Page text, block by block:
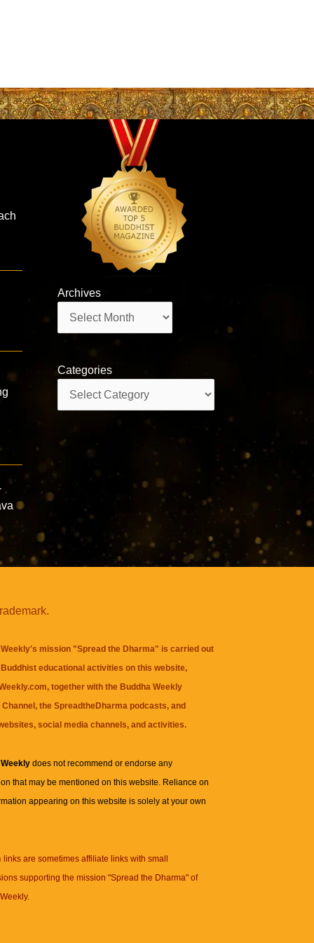
Archives
Categories
mission "Spread the Dharma" is carried out
educational activities on this website,
together with the Buddha Weekly
, theSpreadtheDharma podcasts, and
social media channels, and activities.
Weeklydoes not recommend or endorse any
that may be mentioned on this website. Reliance on
appearing on this website is solely at your own
links are sometimes affiliate links with small
supporting the mission "Spread the Dharma" of